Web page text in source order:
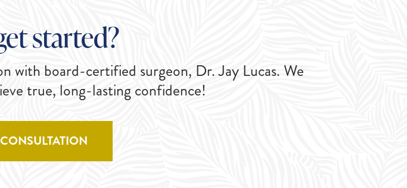
started?
with board-certified surgeon, Dr. Jay Lucas. We
true, long-lasting confidence!